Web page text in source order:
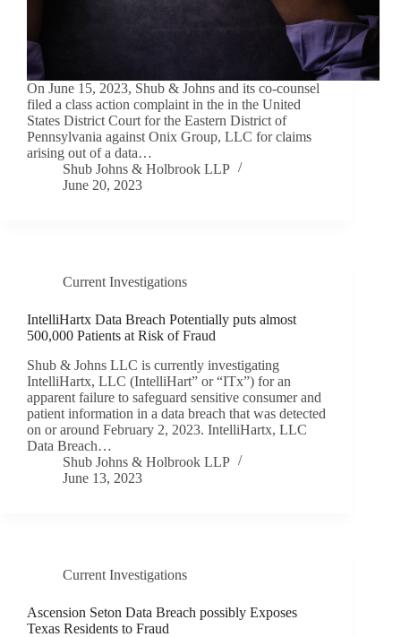
On June 15, 2023, Shub & Johns and its co-counsel
filed a class action complaint in the in the United
States District Court for the Eastern District of
Pennsylvania against Onix Group, LLC for claims
arising out of a data…
Shub Johns & Holbrook LLP
June 20, 2023
Current Investigations
IntelliHartx Data Breach Potentially puts almost
500,000 Patients at Risk of Fraud
Shub & Johns LLC is currently investigating
IntelliHartx, LLC (IntelliHart” or “ITx”) for an
apparent failure to safeguard sensitive consumer and
patient information in a data breach that was detected
on or around February 2, 2023. IntelliHartx, LLC
Data Breach…
Shub Johns & Holbrook LLP
June 13, 2023
Current Investigations
Ascension Seton Data Breach possibly Exposes
Texas Residents to Fraud